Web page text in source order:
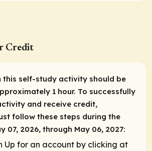
Credit
this self-study activity should be
1 hour. To successfully
and receive credit,
follow these steps during the
07, 2026, through May 06, 2027:
Up for an account by clicking at